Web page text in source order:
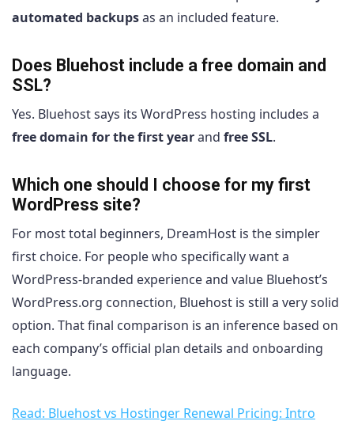
automated backupsas an included feature.
Does Bluehost include a free domain and
SSL?
Yes. Bluehost says its WordPress hosting includes a
free domain for the first yearand free SSL.
Which one should I choose for my first
WordPress site?
For most total beginners, DreamHost is the simpler
first choice. For people who specifically want a
WordPress-branded experience and value Bluehost’s
WordPress.org connection, Bluehost is still a very solid
option. That final comparison is an inference based on
each company’s official plan details and onboarding
language.
Read: Bluehost vs Hostinger Renewal Pricing: Intro